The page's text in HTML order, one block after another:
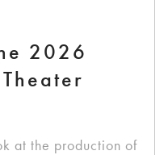
2026
at the production of